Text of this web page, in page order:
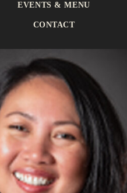
EVENTS & MENU
CONTACT